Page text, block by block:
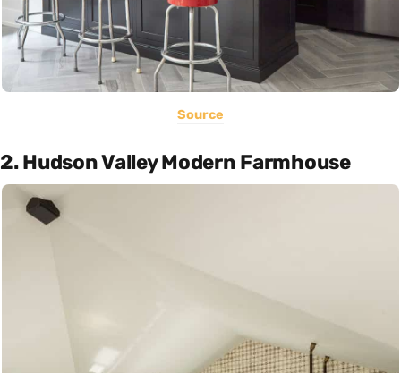
Source
2. Hudson Valley Modern Farmhouse